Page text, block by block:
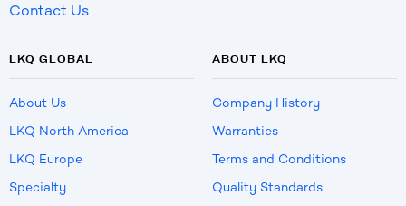
Contact Us
LKQ GLOBAL
About Us
LKQ North America
LKQ Europe
Specialty
ABOUT LKQ
Company History
Warranties
Terms and Conditions
Quality Standards